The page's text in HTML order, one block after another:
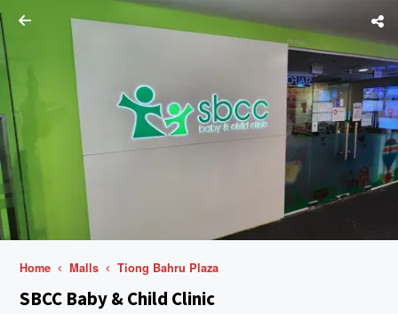
Home Malls Tiong Bahru Plaza
SBCC Baby & Child Clinic